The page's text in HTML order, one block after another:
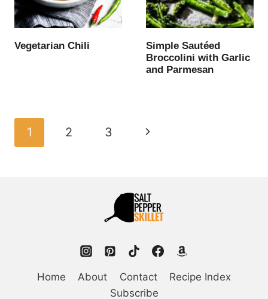
Vegetarian Chili
Simple Sautéed
Broccolini with Garlic
and Parmesan
Page
1 2 3
Next
Home About Contact
Recipe Index
Subscribe